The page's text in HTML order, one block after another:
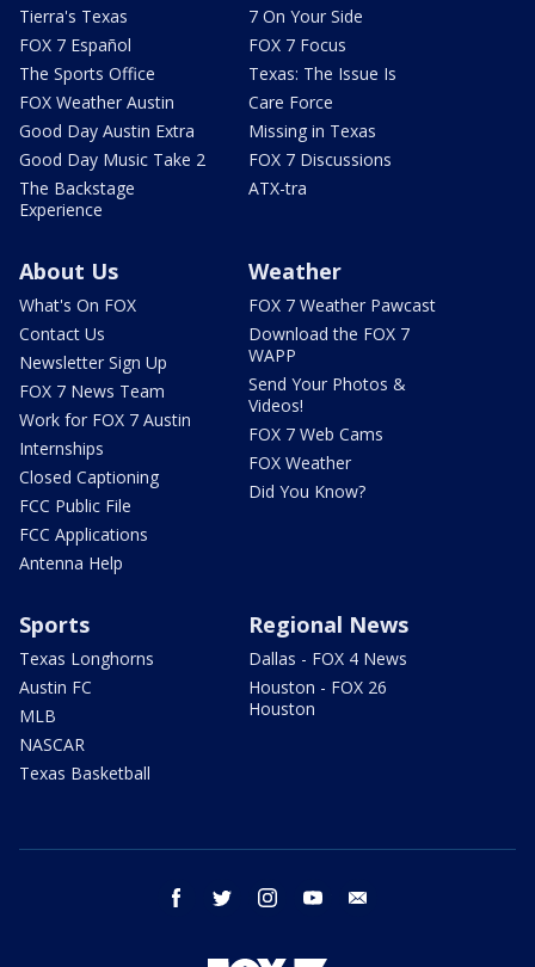
Tierra's Texas
FOX 7 Español
The Sports Office
FOX Weather Austin
Good Day Austin Extra
Good Day Music Take 2
The Backstage
Experience
7 On Your Side
FOX 7 Focus
Texas: The Issue Is
Care Force
Missing in Texas
FOX 7 Discussions
ATX-tra
About Us
What's On FOX
Contact Us
Newsletter Sign Up
FOX 7 News Team
Work for FOX 7 Austin
Internships
Closed Captioning
FCC Public File
FCC Applications
Antenna Help
Weather
FOX 7 Weather Pawcast
Download the FOX 7
WAPP
Send Your Photos &
Videos!
FOX 7 Web Cams
FOX Weather
Did You Know?
Sports
Texas Longhorns
Austin FC
MLB
NASCAR
Texas Basketball
Regional News
Dallas - FOX 4 News
Houston - FOX 26
Houston
facebook twitter instagram youtube